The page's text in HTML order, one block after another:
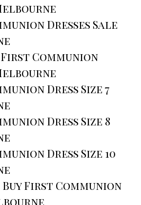
Dresses Sale
Communion
Dress Size 7
Dress Size 8
Dress Size 10
Buy First Communion